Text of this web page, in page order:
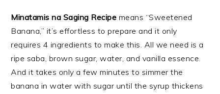
Minatamis na Saging Recipe means “Sweetened
Banana,” it’s effortless to prepare and it only
requires 4 ingredients to make this. All we need is a
ripe saba, brown sugar, water, and vanilla essence.
And it takes only a few minutes to simmer the
banana in water with sugar until the syrup thickens